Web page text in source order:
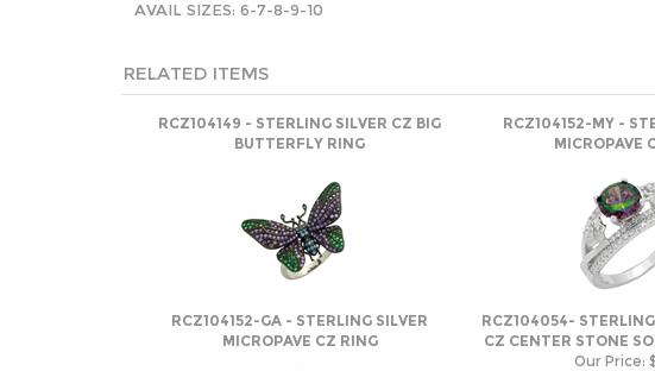
AVAIL SIZES: 6-7-8-9-10
RELATED ITEMS
RCZ104149 - STERLING SILVER CZ BIG
BUTTERFLY RING
RCZ104152-MY -
MICROPAVE
RCZ104152-GA - STERLING SILVER
MICROPAVE CZ RING
RCZ104054-
CZ CENTER STONE
Our Price: